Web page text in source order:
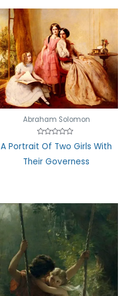
Abraham Solomon
Rated
0
of
A Portrait Of Two Girls With
Their Governess